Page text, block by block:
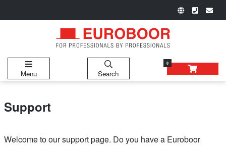
Menu Search
0
Support
Welcome to our support page. Do you have a Euroboor